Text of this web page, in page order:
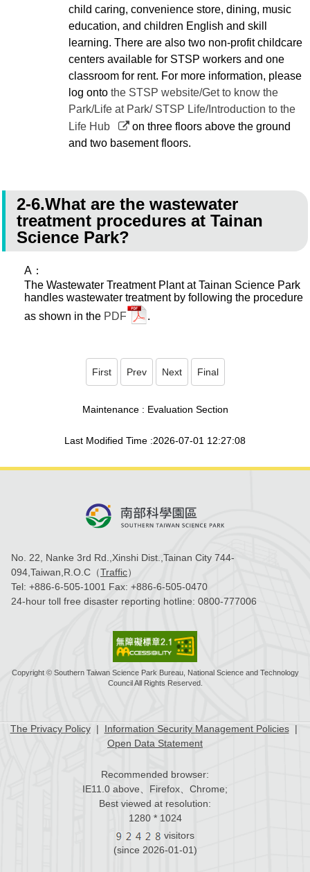
child caring, convenience store, dining, music
education, and children English and skill
learning. There are also two non-profit childcare
centers available for STSP workers and one
classroom for rent. For more information, please
log onto the STSP website/Get to know the
Park/Life at Park/ STSP Life/Introduction to the
Life Hub
on three floors above the ground
and two basement floors.
2-6.What are the wastewater
treatment procedures at Tainan
Science Park?
A：
The Wastewater Treatment Plant at Tainan Science Park
handles wastewater treatment by following the procedure
as shown in the PDF .
First Prev Next Final
Maintenance : Evaluation Section
Last Modified Time :2026-07-01 12:27:08
No. 22, Nanke 3rd Rd.,Xinshi Dist.,Tainan City 744-
094,Taiwan,R.O.C（Traffic）
Tel: +886-6-505-1001 Fax: +886-6-505-0470
24-hour toll free disaster reporting hotline: 0800-777006
Copyright © Southern Taiwan Science Park Bureau, National Science and Technology
Council All Rights Reserved.
The Privacy Policy | Information Security Management Policies |
Open Data Statement
Recommended browser:
IE11.0 above、Firefox、Chrome;
Best viewed at resolution:
1280 * 1024
visitors
(since 2026-01-01)